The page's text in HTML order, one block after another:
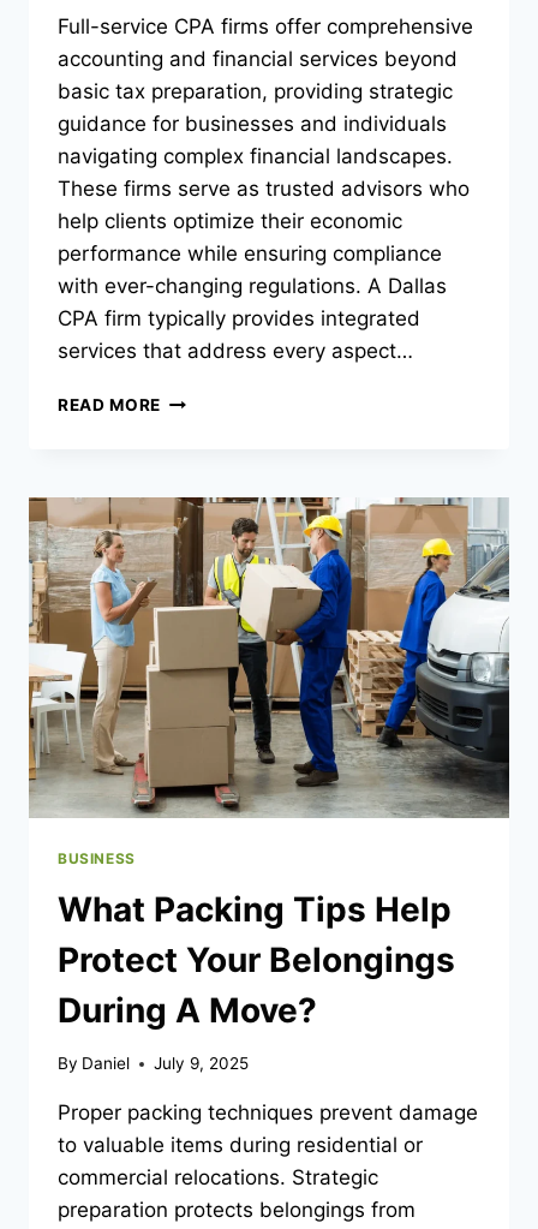
Full-service CPA firms offer comprehensive
accounting and financial services beyond
basic tax preparation, providing strategic
guidance for businesses and individuals
navigating complex financial landscapes.
These firms serve as trusted advisors who
help clients optimize their economic
performance while ensuring compliance
with ever-changing regulations. A Dallas
CPA firm typically provides integrated
services that address every aspect…
READ MORE WHAT
FULL-
SERVICE
CPA
FIRM
PROVIDE?
BUSINESS
What Packing Tips Help
Protect Your Belongings
During A Move?
By Daniel July 9, 2025
Proper packing techniques prevent damage
to valuable items during residential or
commercial relocations. Strategic
preparation protects belongings from